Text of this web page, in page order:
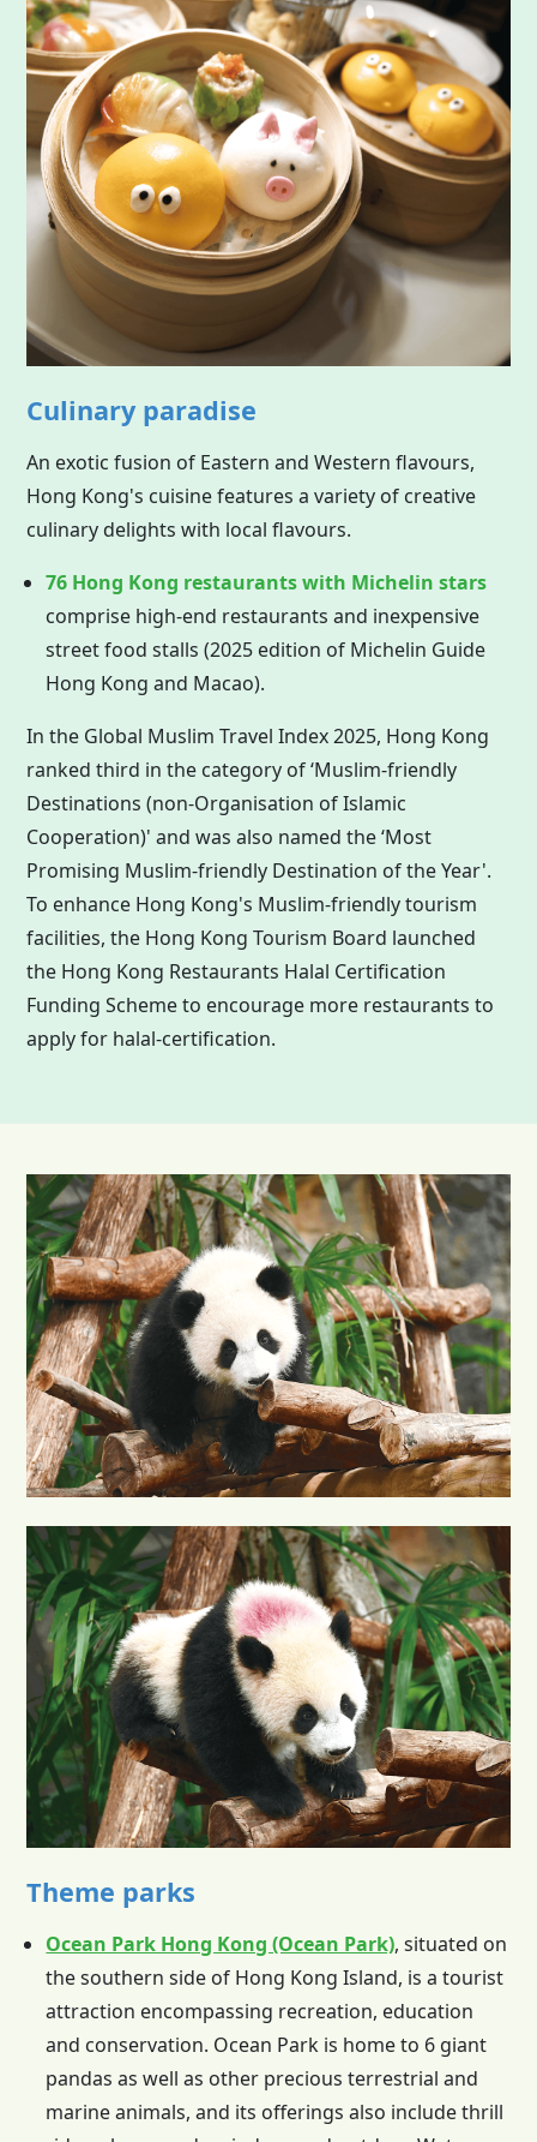
Culinary paradise
An exotic fusion of Eastern and Western flavours,
Hong Kong's cuisine features a variety of creative
culinary delights with local flavours.
76 Hong Kong restaurants with Michelin stars
comprise high-end restaurants and inexpensive
street food stalls (2025 edition of Michelin Guide
Hong Kong and Macao).
In the Global Muslim Travel Index 2025, Hong Kong
ranked third in the category of ‘Muslim-friendly
Destinations (non-Organisation of Islamic
Cooperation)' and was also named the ‘Most
Promising Muslim-friendly Destination of the Year'.
To enhance Hong Kong's Muslim-friendly tourism
facilities, the Hong Kong Tourism Board launched
the Hong Kong Restaurants Halal Certification
Funding Scheme to encourage more restaurants to
apply for halal-certification.
Theme parks
Ocean Park Hong Kong (Ocean Park), situated on
the southern side of Hong Kong Island, is a tourist
attraction encompassing recreation, education
and conservation. Ocean Park is home to 6 giant
pandas as well as other precious terrestrial and
marine animals, and its offerings also include thrill